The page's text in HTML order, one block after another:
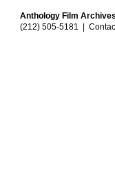
Anthology Film
(212) 505-5181 |